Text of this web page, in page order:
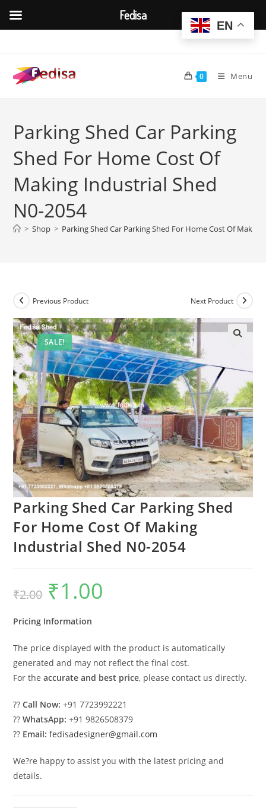
content
0 Menu
Parking Shed Car Parking
Shed For Home Cost Of
Making Industrial Shed
N0-2054
> Shop > Parking Shed Car Parking Shed For Home Cost Of
SALE!
Previous Product Next Product
Parking Shed Car Parking Shed
For Home Cost Of Making
Industrial Shed N0-2054
₹2.00
Original
price
was:
₹1.00
Pricing Information
The price displayed with the product is automatically
generated and may not reflect the final cost.
For theaccurate and best price, please contact us directly.
??Call Now: +91 7723992221
??WhatsApp: +91 9826508379
?? Email: fedisadesigner@gmail.com
We?re happy to assist you with the latest pricing and
details.
EN
Fedisa